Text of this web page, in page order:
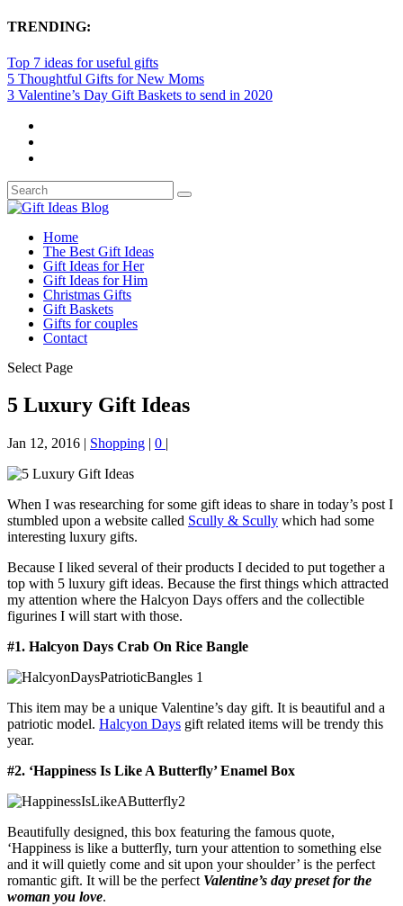
TRENDING:
Top 7 ideas for useful gifts
5 Thoughtful Gifts for New Moms
3 Valentine’s Day Gift Baskets to send in 2020
Home
The Best Gift Ideas
Gift Ideas for Her
Gift Ideas for Him
Christmas Gifts
Gift Baskets
Gifts for couples
Contact
Select Page
5 Luxury Gift Ideas
Jan 12, 2016 | Shopping | 0 |
When I was researching for some gift ideas to share in today’s post I
stumbled upon a website called Scully & Scully which had some
interesting luxury gifts.
Because I liked several of their products I decided to put together a
top with 5 luxury gift ideas. Because the first things which attracted
my attention where the Halcyon Days offers and the collectible
figurines I will start with those.
#1. Halcyon Days Crab On Rice Bangle
This item may be a unique Valentine’s day gift. It is beautiful and a
patriotic model. Halcyon Days gift related items will be trendy this
year.
#2. ‘Happiness Is Like A Butterfly’ Enamel Box
Beautifully designed, this box featuring the famous quote,
‘Happiness is like a butterfly, turn your attention to something else
and it will quietly come and sit upon your shoulder’ is the perfect
romantic gift. It will be the perfect Valentine’s day preset for the
woman you love.